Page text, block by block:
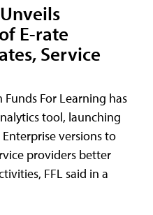
E-rate
Service
For Learning has
tool, launching
versions to
providers better
FFL said in a